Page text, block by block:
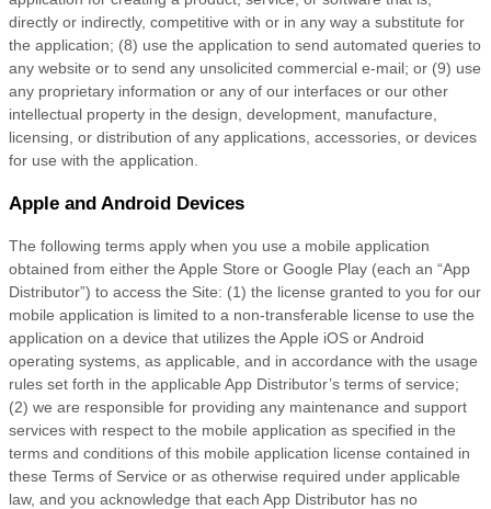
directly or indirectly, competitive with or in any way a substitute for
the application; (8) use the application to send automated queries to
any website or to send any unsolicited commercial e-mail; or (9) use
any proprietary information or any of our interfaces or our other
intellectual property in the design, development, manufacture,
licensing, or distribution of any applications, accessories, or devices
for use with the application.
Apple and Android Devices
The following terms apply when you use a mobile application
obtained from either the Apple Store or Google Play (each an “App
Distributor”) to access the Site: (1) the license granted to you for our
mobile application is limited to a non-transferable license to use the
application on a device that utilizes the Apple iOS or Android
operating systems, as applicable, and in accordance with the usage
rules set forth in the applicable App Distributor’s terms of service;
(2) we are responsible for providing any maintenance and support
services with respect to the mobile application as specified in the
terms and conditions of this mobile application license contained in
these Terms of Service or as otherwise required under applicable
law, and you acknowledge that each App Distributor has no